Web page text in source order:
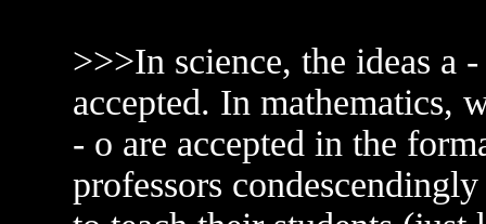
>>>In science, the ideas a
accepted. In mathematics,
- o are accepted in the
professors